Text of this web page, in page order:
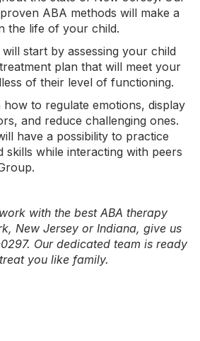
ABA methods will make a
the life of your child.
start by assessing your child
plan that will meet your
of their level of functioning.
to regulate emotions, display
and reduce challenging ones.
have a possibility to practice
skills while interacting with peers
.
with the best ABA therapy
, New Jersey or Indiana, give us
Our dedicated team is ready
you like family.